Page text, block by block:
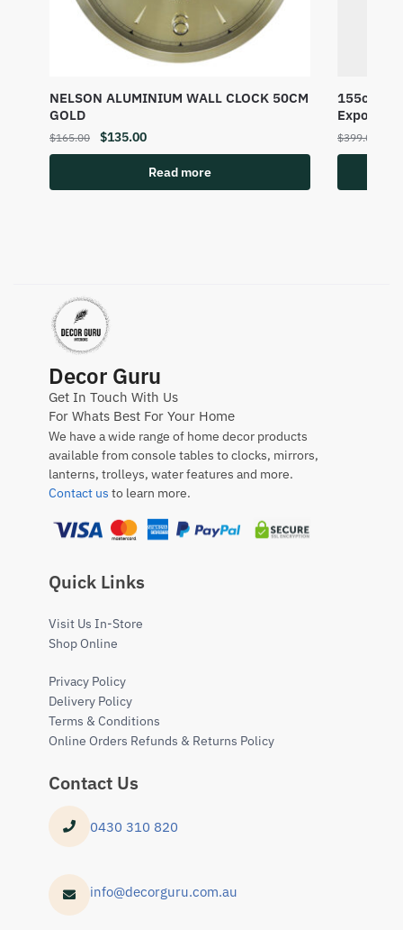
NELSON ALUMINIUM WALL CLOCK 50CM
GOLD
$165.00 $135.00
Read more
155cm
Exposed
$399.00
Decor Guru
Get In Touch With Us
For Whats Best For Your Home
We have a wide range of home decor products
available from console tables to clocks, mirrors,
lanterns, trolleys, water features and more.
Contact us to learn more.
Quick Links
Visit Us In-Store
Shop Online
Privacy Policy
Delivery Policy
Terms & Conditions
Online Orders Refunds & Returns Policy
Contact Us
0430 310 820
info@decorguru.com.au